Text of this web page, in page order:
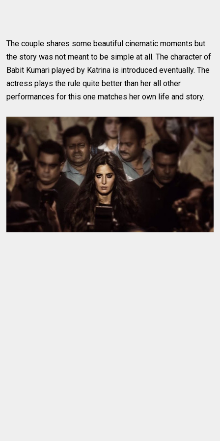
The couple shares some beautiful cinematic moments but
the story was not meant to be simple at all. The character of
Babit Kumari played by Katrina is introduced eventually. The
actress plays the rule quite better than her all other
performances for this one matches her own life and story.